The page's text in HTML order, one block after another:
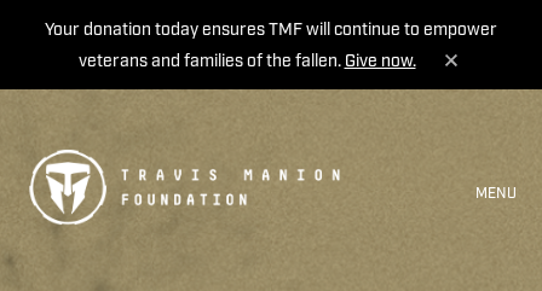
Your donation today ensures TMF will continue to empower
veterans and families of the fallen. Give now.
MENU